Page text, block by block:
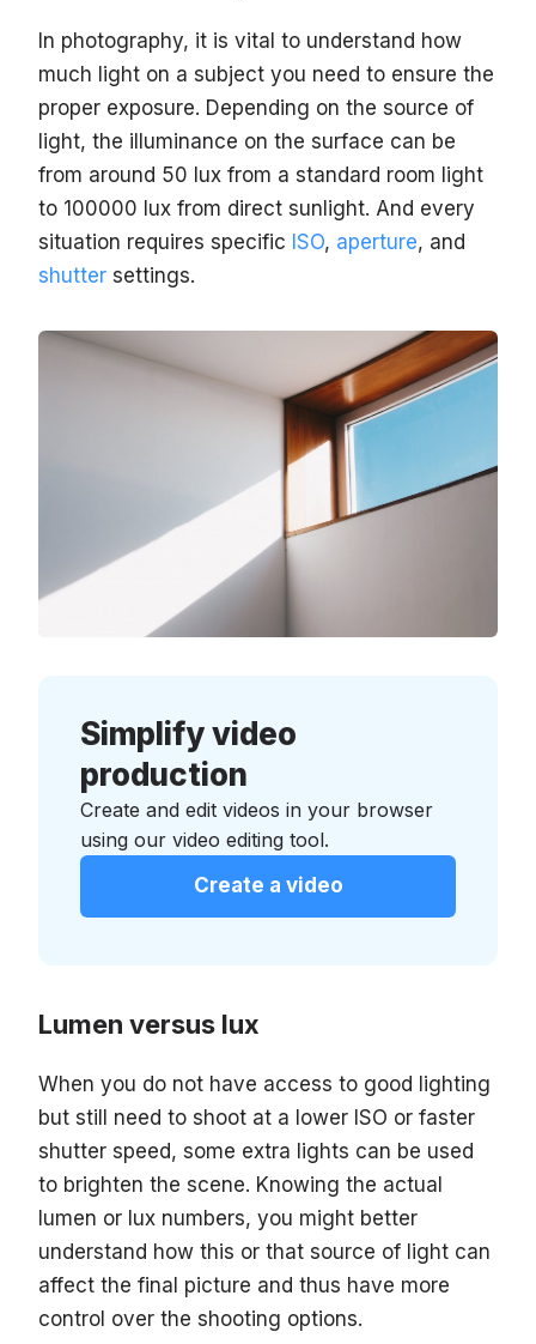
In photography, it is vital to understand how
much light on a subject you need to ensure the
proper exposure. Depending on the source of
light, the illuminance on the surface can be
from around 50 lux from a standard room light
to 100000 lux from direct sunlight. And every
situation requires specific ISO, aperture, and
shutter settings.
Simplify video
production
Create and edit videos in your browser
using our video editing tool.
Create a video
Lumen versus lux
When you do not have access to good lighting
but still need to shoot at a lower ISO or faster
shutter speed, some extra lights can be used
to brighten the scene. Knowing the actual
lumen or lux numbers, you might better
understand how this or that source of light can
affect the final picture and thus have more
control over the shooting options.